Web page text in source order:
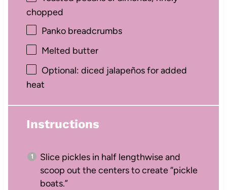
chopped
Panko breadcrumbs
Melted butter
Optional: diced jalapeños for added
heat
Instructions
Slice pickles in half lengthwise and
scoop out the centers to create “pickle
boats.”